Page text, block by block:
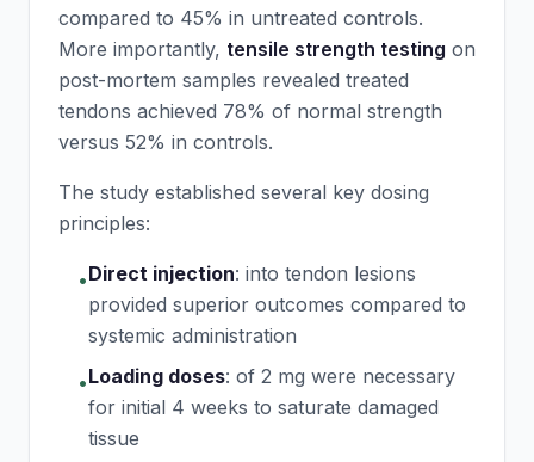
compared to 45% in untreated controls.
More importantly, tensile strength testing on
post-mortem samples revealed treated
tendons achieved 78% of normal strength
versus 52% in controls.
The study established several key dosing
principles:
•Direct injection: into tendon lesions
provided superior outcomes compared to
systemic administration
•Loading doses: of 2 mg were necessary
for initial 4 weeks to saturate damaged
tissue